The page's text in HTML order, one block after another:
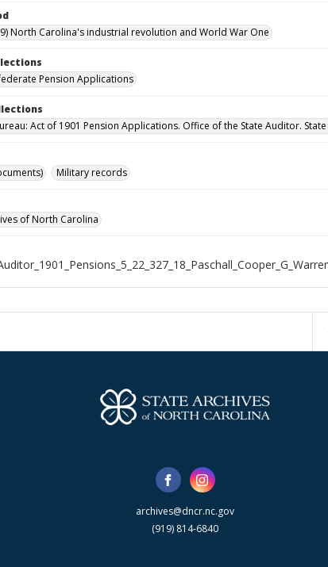
North Carolina's industrial revolution and World War One
Pension Applications
Act of 1901 Pension Applications. Office of the State Auditor.
Military records
of North Carolina
archives@dncr.nc.gov
(919) 814-6840